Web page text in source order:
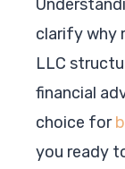
clarify why
LLC
financial
choice for
you ready